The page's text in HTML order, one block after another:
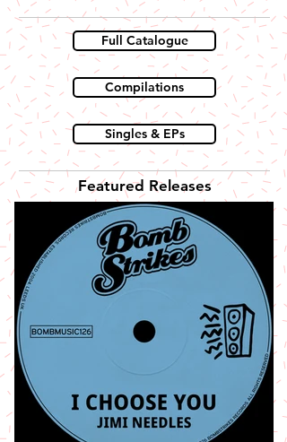
Full Catalogue
Compilations
Singles & EPs
Featured Releases